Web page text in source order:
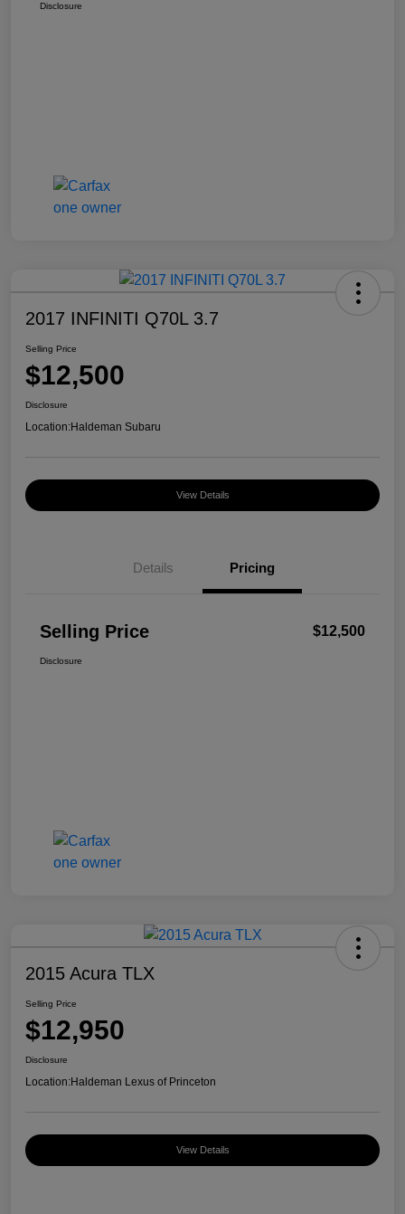
Disclosure
2017 INFINITI Q70L 3.7
Selling Price
$12,500
Disclosure
Location:Haldeman Subaru
View Details
Details Pricing
Selling Price $12,500
Disclosure
2015 Acura TLX
Selling Price
$12,950
Disclosure
Location:Haldeman Lexus of Princeton
View Details